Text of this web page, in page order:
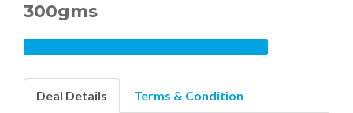
300gms
Deal Details Terms & Condition